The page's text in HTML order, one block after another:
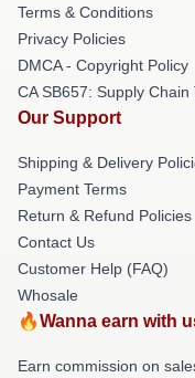
Terms & Conditions
Privacy Policies
DMCA - Copyright Policy
CA SB657: Supply
Our Support
Shipping & Delivery
Payment Terms
Return & Refund Policies
Contact Us
Customer Help (FAQ)
Whosale
🔥Wanna earn with
Earn commission on